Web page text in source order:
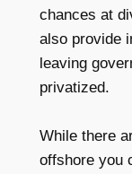
chances at
also provide
leaving
privatized.
While there
offshore you